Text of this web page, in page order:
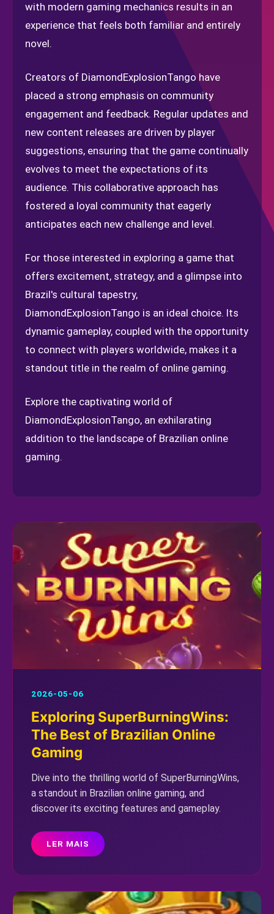
with modern gaming mechanics results in an
experience that feels both familiar and entirely
novel.
Creators of DiamondExplosionTango have
placed a strong emphasis on community
engagement and feedback. Regular updates and
new content releases are driven by player
suggestions, ensuring that the game continually
evolves to meet the expectations of its
audience. This collaborative approach has
fostered a loyal community that eagerly
anticipates each new challenge and level.
For those interested in exploring a game that
offers excitement, strategy, and a glimpse into
Brazil's cultural tapestry,
DiamondExplosionTango is an ideal choice. Its
dynamic gameplay, coupled with the opportunity
to connect with players worldwide, makes it a
standout title in the realm of online gaming.
Explore the captivating world of
DiamondExplosionTango, an exhilarating
addition to the landscape of Brazilian online
gaming.
2026-05-06
Exploring SuperBurningWins:
The Best of Brazilian Online
Gaming
Dive into the thrilling world of SuperBurningWins,
a standout in Brazilian online gaming, and
discover its exciting features and gameplay.
LER MAIS